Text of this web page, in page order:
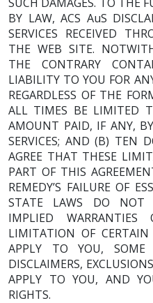
BY LAW, ACS AuS
SERVICES RECEIVED
THE WEB SITE.
THE CONTRARY
LIABILITY TO YOU FOR
REGARDLESS OF THE
ALL TIMES BE LIMITED
AMOUNT PAID, IF ANY,
SERVICES; AND (B) TEN
AGREE THAT THESE
PART OF THIS
REMEDY’S FAILURE OF
STATE LAWS DO NOT
IMPLIED
LIMITATION OF CERTAIN
APPLY TO YOU,
DISCLAIMERS,
APPLY TO YOU, AND
RIGHTS.